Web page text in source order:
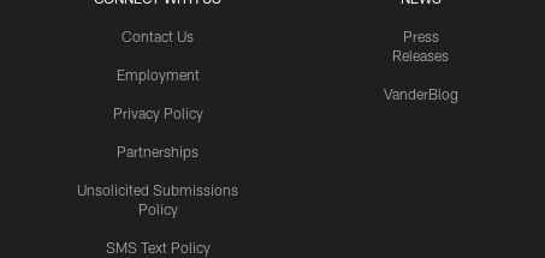
Contact Us
Employment
Privacy Policy
Partnerships
Unsolicited Submissions
Policy
SMS Text Policy
Press
Releases
VanderBlog